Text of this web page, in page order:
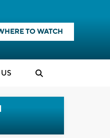
TO WATCH